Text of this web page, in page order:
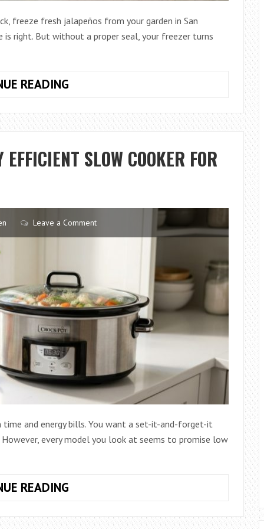
freeze fresh jalapeños from your garden in San
right. But without a proper seal, your freezer turns
READINGHOW
CHOOSE
AFFORDABLE
SEALERS
SLOW COOKER FOR
Leave a Comment
and energy bills. You want a set-it-and-forget-it
every model you look at seems to promise low
READINGHOW
CHOOSE